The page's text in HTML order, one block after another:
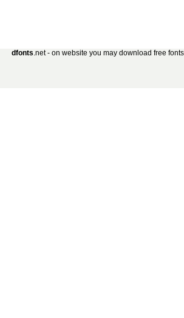
dfonts.net - on website you may download free